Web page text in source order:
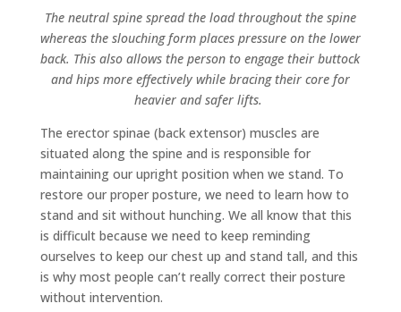
The neutral spine spread the load throughout the spine
whereas the slouching form places pressure on the lower
back. This also allows the person to engage their buttock
and hips more effectively while bracing their core for
heavier and safer lifts.
The erector spinae (back extensor) muscles are
situated along the spine and is responsible for
maintaining our upright position when we stand. To
restore our proper posture, we need to learn how to
stand and sit without hunching. We all know that this
is difficult because we need to keep reminding
ourselves to keep our chest up and stand tall, and this
is why most people can’t really correct their posture
without intervention.